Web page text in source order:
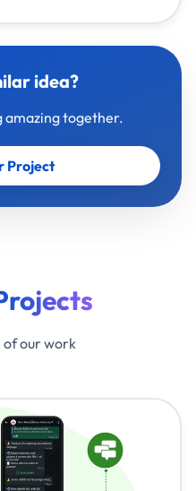
idea?
amazing together.
Project
of our work